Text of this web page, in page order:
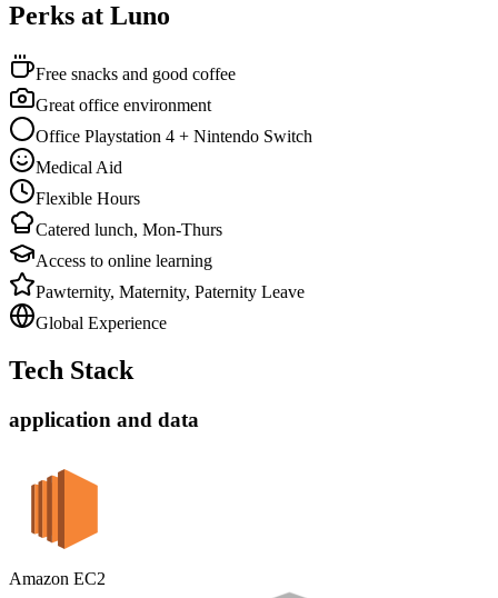
Perks at Luno
Free snacks and good coffee
Great office environment
Office Playstation 4 + Nintendo Switch
Medical Aid
Flexible Hours
Catered lunch, Mon-Thurs
Access to online learning
Pawternity, Maternity, Paternity Leave
Global Experience
Tech Stack
application and data
Amazon EC2